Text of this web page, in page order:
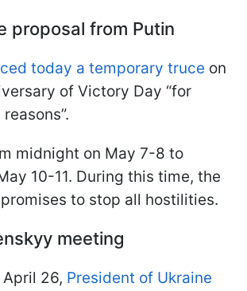
proposal from Putin
today a temporary truce on
of Victory Day “for
midnight on May 7-8 to
10-11. During this time, the
to stop all hostilities.
meeting
April 26, President of Ukraine